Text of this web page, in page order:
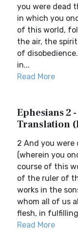
you were dead
in which you
of this world,
the air, the
of
in...
Read More
Ephesians 2
Translation
2 And you were
(wherein you
course of this
of the ruler of
works in the
whom all of us
flesh, in
Read More